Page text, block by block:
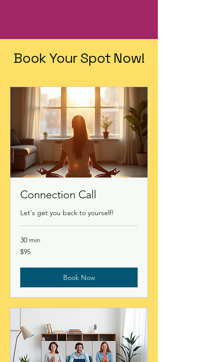
Book Your Spot Now!
Connection Call
Let's get you back to yourself!
30 min
95
Canadian
$95
Book Now